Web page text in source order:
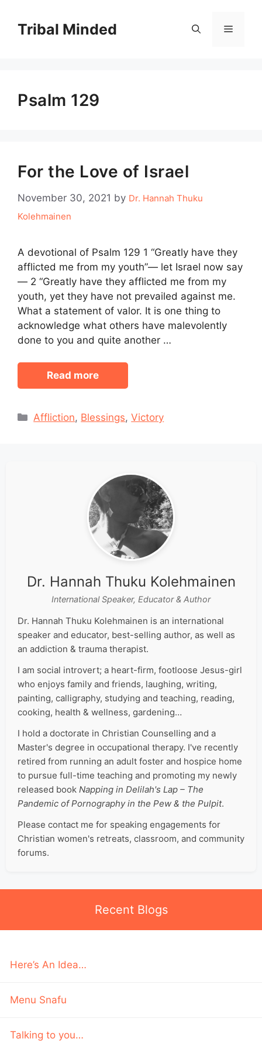
contentTribal Minded Menu
Psalm 129
For the Love of Israel
November 30, 2021 by Dr. Hannah Thuku
Kolehmainen
A devotional of Psalm 129 1 “Greatly have they
afflicted me from my youth”— let Israel now say
— 2 “Greatly have they afflicted me from my
youth, yet they have not prevailed against me.
What a statement of valor. It is one thing to
acknowledge what others have malevolently
done to you and quite another …
Read more
Categories
Affliction, Blessings,Victory
Dr. Hannah Thuku Kolehmainen
International Speaker, Educator & Author
Dr. Hannah Thuku Kolehmainen is an international
speaker and educator, best-selling author, as well as
an addiction & trauma therapist.
I am social introvert; a heart-firm, footloose Jesus-girl
who enjoys family and friends, laughing, writing,
painting, calligraphy, studying and teaching, reading,
cooking, health & wellness, gardening…
I hold a doctorate in Christian Counselling and a
Master's degree in occupational therapy. I've recently
retired from running an adult foster and hospice home
to pursue full-time teaching and promoting my newly
released book Napping in Delilah's Lap – The
Pandemic of Pornography in the Pew & the Pulpit.
Please contact me for speaking engagements for
Christian women's retreats, classroom, and community
forums.
Recent Blogs
Here’s An Idea…
Menu Snafu
Talking to you…